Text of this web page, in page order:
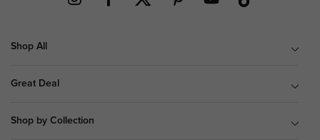
Shop All
Great Deal
Shop by Collection